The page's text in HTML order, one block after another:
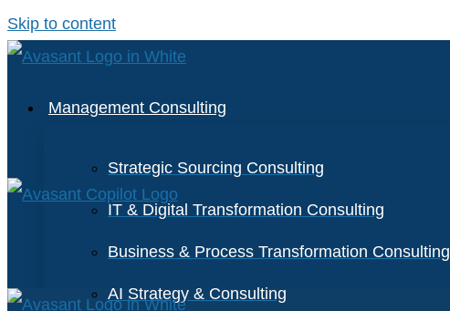
Skip to content
Management Consulting
Strategic Sourcing Consulting
IT & Digital Transformation Consulting
Business & Process Transformation Consulting
AI Strategy & Consulting